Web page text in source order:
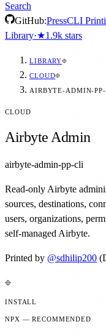
Search
GitHub:PressCLI
Library·★1.9k stars
LIBRARY
CLOUD
AIRBYTE-ADMIN-
CLOUD
Airbyte Admin
airbyte-admin-pp-cli
Read-only Airbyte
sources, destinations,
users, organizations,
self-managed Airbyte.
Printed by @sdhilip200
INSTALL
NPX — RECOMMENDED